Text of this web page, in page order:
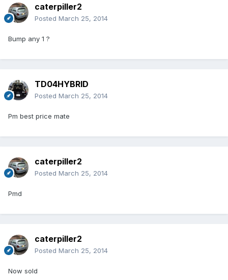
caterpiller2
Posted March 25, 2014
Bump any 1 ?
TD04HYBRID
Posted March 25, 2014
Pm best price mate
caterpiller2
Posted March 25, 2014
Pmd
caterpiller2
Posted March 25, 2014
Now sold